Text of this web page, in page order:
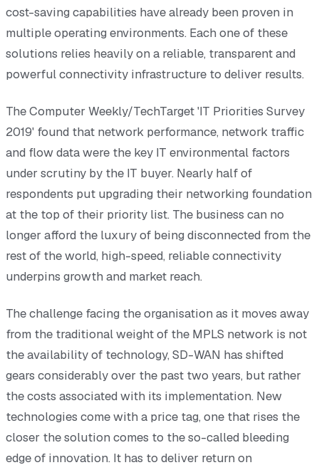
cost-saving capabilities have already been proven in
multiple operating environments. Each one of these
solutions relies heavily on a reliable, transparent and
powerful connectivity infrastructure to deliver results.
The Computer Weekly/TechTarget 'IT Priorities Survey
2019' found that network performance, network traffic
and flow data were the key IT environmental factors
under scrutiny by the IT buyer. Nearly half of
respondents put upgrading their networking foundation
at the top of their priority list. The business can no
longer afford the luxury of being disconnected from the
rest of the world, high-speed, reliable connectivity
underpins growth and market reach.
The challenge facing the organisation as it moves away
from the traditional weight of the MPLS network is not
the availability of technology, SD-WAN has shifted
gears considerably over the past two years, but rather
the costs associated with its implementation. New
technologies come with a price tag, one that rises the
closer the solution comes to the so-called bleeding
edge of innovation. It has to deliver return on